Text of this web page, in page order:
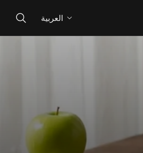
العربية